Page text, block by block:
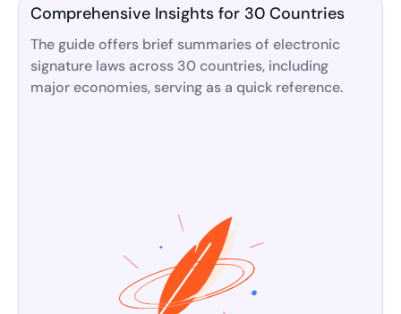
Comprehensive Insights for 30 Countries
The guide offers brief summaries of electronic
signature laws across 30 countries, including
major economies, serving as a quick reference.